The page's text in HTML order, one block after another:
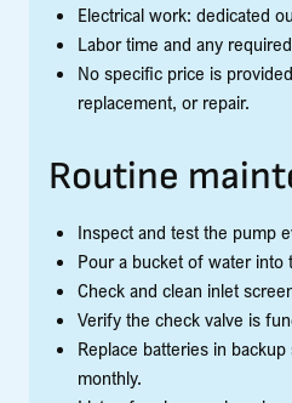
Electrical work: dedicated
Labor time and any
No specific price is
replacement, or repair.
Routine
Inspect and test the pump
Pour a bucket of water into
Check and clean inlet
Verify the check valve is
Replace batteries in
monthly.